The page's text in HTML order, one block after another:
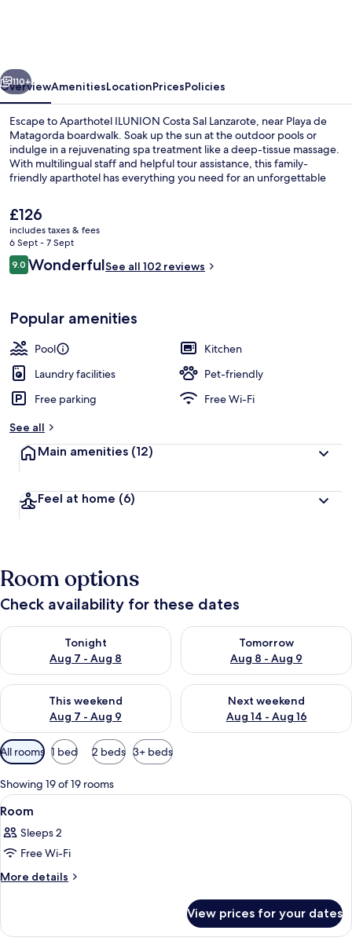
Next
110+
OverviewAmenitiesLocationPricesPolicies
Escape to Aparthotel ILUNION Costa Sal Lanzarote, near Playa de
Matagorda boardwalk. Soak up the sun at the outdoor pools or
indulge in a rejuvenating spa treatment like a deep-tissue massage.
With multilingual staff and helpful tour assistance, this family-
friendly aparthotel has everything you need for an unforgettable
The
current
price
is
£126
£126
includes taxes & fees
6 Sept - 7 Sept
Reviews
9.09.0 out of 10
WonderfulSee all 102 reviews
Popular amenities
Pool
Kitchen
Laundry facilities
Pet-friendly
Free parking
Free Wi-Fi
See all
Main amenities (12)
Feel at home (6)
Room options
Check availability for these dates
Tonight
Aug 7 - Aug 8
Check availability for tonight Aug 7 - Aug 8
Tomorrow
Aug 8 - Aug 9
Check availability for
This weekend
Aug 7 - Aug 9
Check availability for this weekend Aug 7 - Aug 9
Next weekend
Aug 14 - Aug 16
Check availability for next
Available
filters
for
rooms
All rooms 1 bed 2 beds 3+ beds
Showing 19 of 19 rooms
View
all
photos
for
Room
A modern hotel room with a flat-
4
Room
Sleeps 2
Free Wi-Fi
More details
More
View prices for your dates